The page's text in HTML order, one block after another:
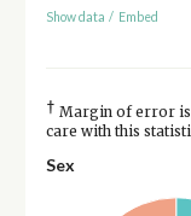
Show data / Embed
† Margin of error is
care with this
Sex